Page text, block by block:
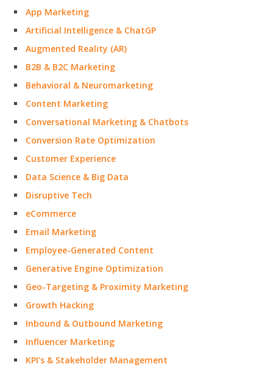
App Marketing
Artificial Intelligence & ChatGP
Augmented Reality (AR)
B2B & B2C Marketing
Behavioral & Neuromarketing
Content Marketing
Conversational Marketing & Chatbots
Conversion Rate Optimization
Customer Experience
Data Science & Big Data
Disruptive Tech
eCommerce
Email Marketing
Employee-Generated Content
Generative Engine Optimization
Geo-Targeting & Proximity Marketing
Growth Hacking
Inbound & Outbound Marketing
Influencer Marketing
KPI’s & Stakeholder Management